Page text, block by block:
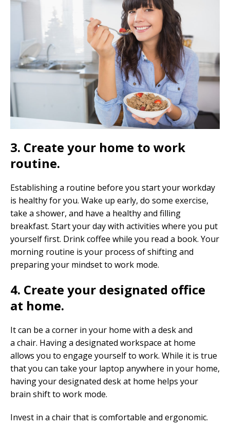
3. Create your home to work
routine.
Establishing a routine before you start your workday
is healthy for you. Wake up early, do some exercise,
take a shower, and have a healthy and filling
breakfast. Start your day with activities where you put
yourself first. Drink coffee while you read a book. Your
morning routine is your process of shifting and
preparing your mindset to work mode.
4. Create your designated office
at home.
It can be a corner in your home with a desk and
a chair. Having a designated workspace at home
allows you to engage yourself to work. While it is true
that you can take your laptop anywhere in your home,
having your designated desk at home helps your
brain shift to work mode.
Invest in a chair that is comfortable and ergonomic.